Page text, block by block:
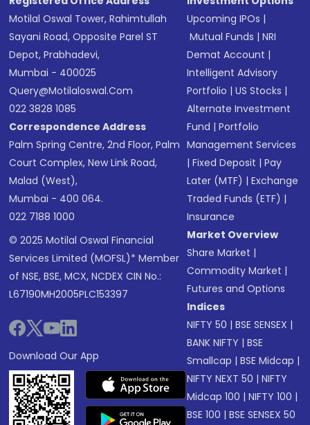
Motilal Oswal Tower, Rahimtullah
Sayani Road, Opposite Parel ST
Depot, Prabhadevi,
Mumbai - 400025
Query@motilaloswal.com
022 3828 1085
Correspondence Address
Palm Spring Centre, 2nd Floor, Palm
Court Complex, New Link Road,
Malad (West),
Mumbai - 400 064.
022 7188 1000
© 2025 Motilal Oswal Financial
Services Limited (MOFSL)* Member
of NSE, BSE, MCX, NCDEX CIN No.:
L67190MH2005PLC153397
Download Our App
Upcoming IPOs |
Mutual Funds |NRI
Demat Account |
Intelligent Advisory
Portfolio |US Stocks |
Alternate Investment
Fund |Portfolio
Management Services
|Fixed Deposit |Pay
Later (MTF) |Exchange
Traded Funds (ETF) |
Insurance
Market Overview
Share Market |
Commodity Market |
Futures and Options
Indices
NIFTY 50 |BSE SENSEX |
BANK NIFTY |BSE
Smallcap |BSE Midcap |
NIFTY NEXT 50 |NIFTY
Midcap 100 |NIFTY 100 |
BSE 100 |BSE SENSEX 50